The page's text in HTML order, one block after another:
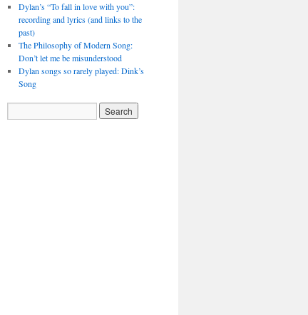
Dylan’s “To fall in love with you”:
recording and lyrics (and links to the
past)
The Philosophy of Modern Song:
Don’t let me be misunderstood
Dylan songs so rarely played: Dink’s
Song